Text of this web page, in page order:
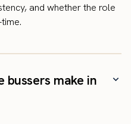
and whether the role
bussers make in